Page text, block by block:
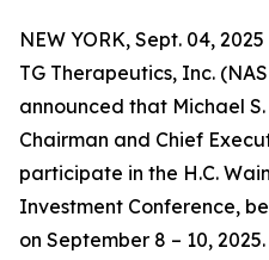
NEW YORK, Sept. 04,
TG Therapeutics, Inc.
announced that Michael S.
Chairman and Chief
participate in the H.C.
Investment Conference,
on September 8 – 10,